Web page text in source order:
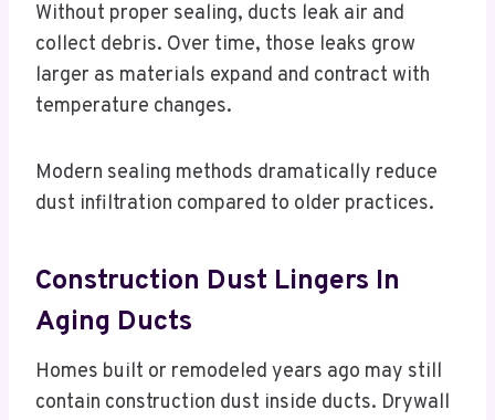
Without proper sealing, ducts leak air and
collect debris. Over time, those leaks grow
larger as materials expand and contract with
temperature changes.
Modern sealing methods dramatically reduce
dust infiltration compared to older practices.
Construction Dust Lingers In
Aging Ducts
Homes built or remodeled years ago may still
contain construction dust inside ducts. Drywall